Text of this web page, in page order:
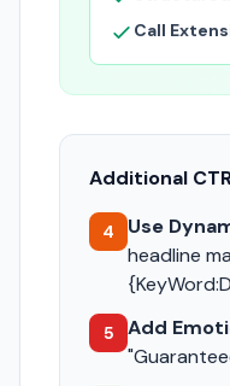
Call
Additional
4 Use
headline
5 Add